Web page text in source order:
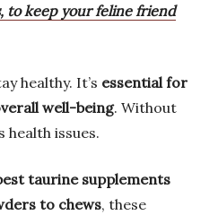
to keep your feline friend
healthy. It’s essential for
well-being. Without
health issues.
taurine supplements
to chews, these